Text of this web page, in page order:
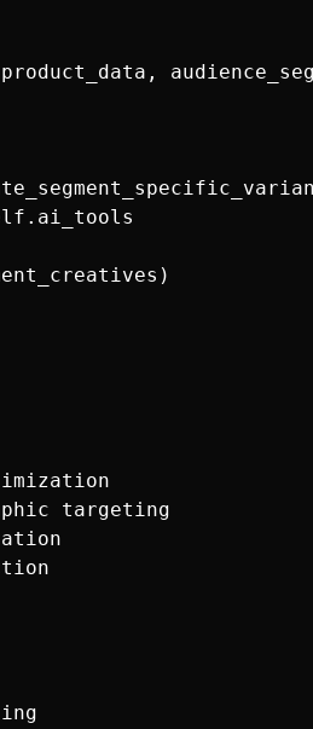
targeting